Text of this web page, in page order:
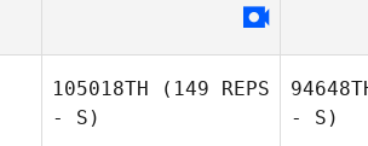
105018TH (149 REPS
- S)
- S)